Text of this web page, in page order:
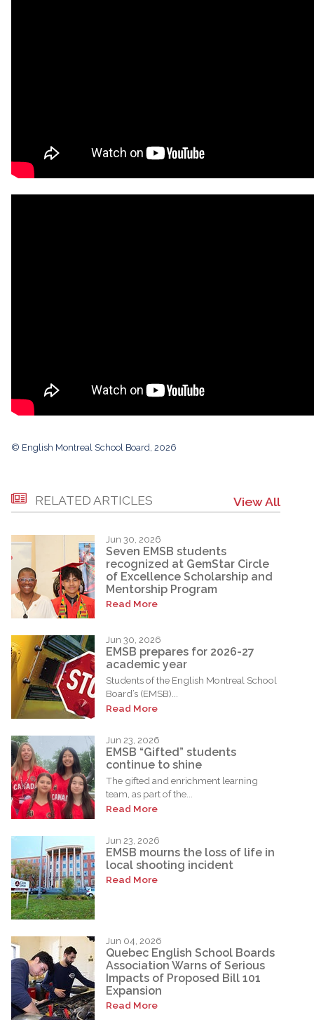
© English Montreal School Board, 2026
RELATED ARTICLES View All
Jun 30, 2026
Seven EMSB students
recognized at GemStar Circle
of Excellence Scholarship and
Mentorship Program
Read More
Jun 30, 2026
EMSB prepares for 2026-27
academic year
Students of the English Montreal School
Board’s (EMSB)...
Read More
Jun 23, 2026
EMSB “Gifted” students
continue to shine
The gifted and enrichment learning
team, as part of the...
Read More
Jun 23, 2026
EMSB mourns the loss of life in
local shooting incident
Read More
Jun 04, 2026
Quebec English School Boards
Association Warns of Serious
Impacts of Proposed Bill 101
Expansion
Read More